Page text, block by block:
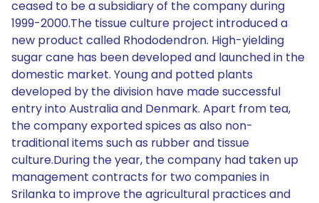
ceased to be a subsidiary of the company during
1999-2000.The tissue culture project introduced a
new product called Rhododendron. High-yielding
sugar cane has been developed and launched in the
domestic market. Young and potted plants
developed by the division have made successful
entry into Australia and Denmark. Apart from tea,
the company exported spices as also non-
traditional items such as rubber and tissue
culture.During the year, the company had taken up
management contracts for two companies in
Srilanka to improve the agricultural practices and